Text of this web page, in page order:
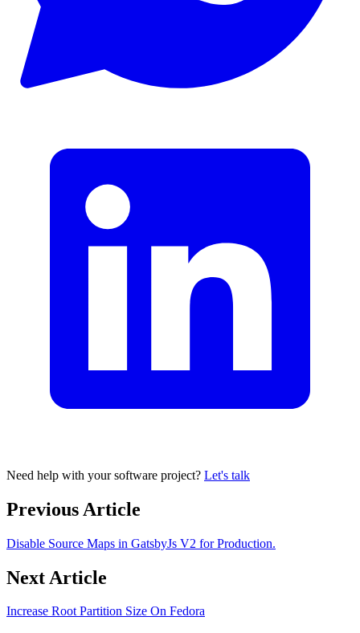
Need help with your software project? Let's talk
Previous Article
Disable Source Maps in GatsbyJs V2 for Production.
Next Article
Increase Root Partition Size On Fedora